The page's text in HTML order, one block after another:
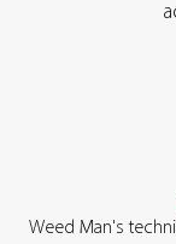
Weed Man's